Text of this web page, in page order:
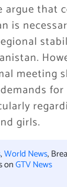
argue that
is
meeting
girls.
,World News,
onGTV News